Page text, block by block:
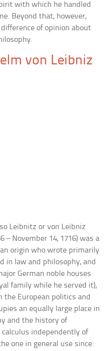
with which he handled
Beyond that, however,
of opinion about
von Leibniz
Leibnitz or von Leibniz
– November 14, 1716) was a
origin who wrote primarily
in law and philosophy, and
German noble houses
family while he served it),
the European politics and
an equally large place in
and the history of
independently of
one in general use since.